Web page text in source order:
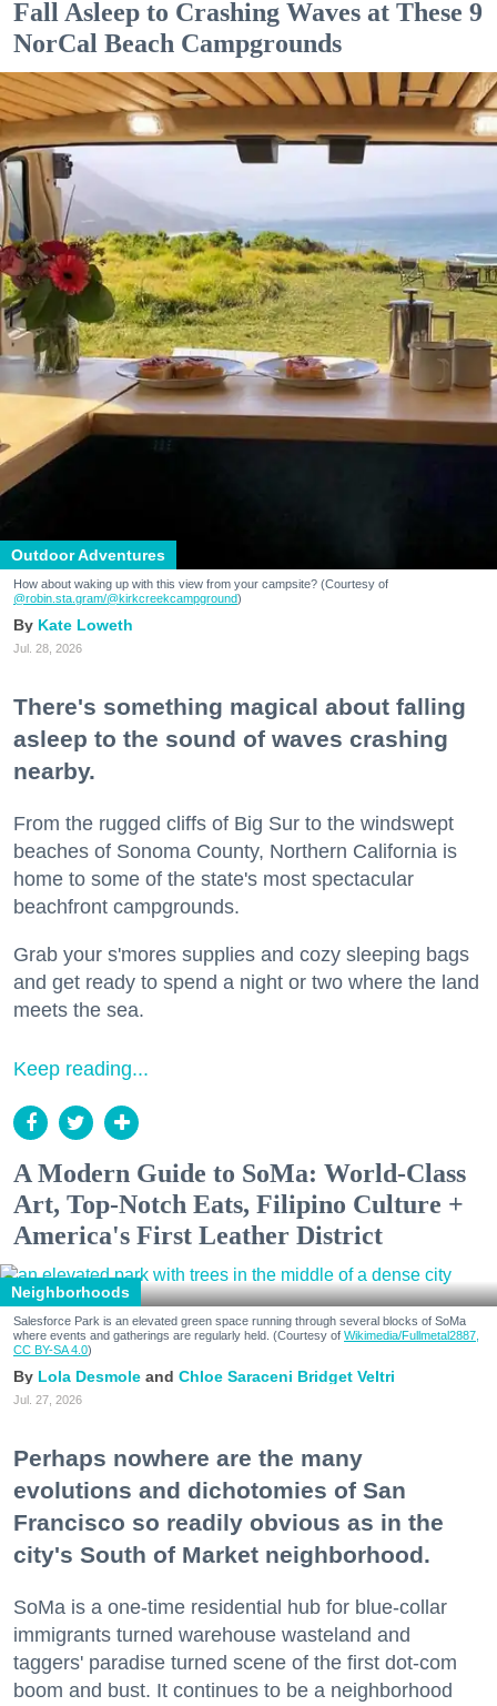
Fall Asleep to Crashing Waves at These 9
NorCal Beach Campgrounds
Outdoor Adventures
How about waking up with this view from your campsite? (Courtesy of
@robin.sta.gram/@kirkcreekcampground)
Kate Loweth
Jul. 28, 2026
There's something magical about falling
asleep to the sound of waves crashing
nearby.
From the rugged cliffs of Big Sur to the windswept
beaches of Sonoma County, Northern California is
home to some of the state's most spectacular
beachfront campgrounds.
Grab your s'mores supplies and cozy sleeping bags
and get ready to spend a night or two where the land
meets the sea.
Keep reading...
A Modern Guide to SoMa: World-Class
Art, Top-Notch Eats, Filipino Culture +
America's First Leather District
Neighborhoods
Salesforce Park is an elevated green space running through several blocks of SoMa
where events and gatherings are regularly held. (Courtesy of Wikimedia/Fullmetal2887,
CC BY-SA 4.0)
Lola Desmole Chloe Saraceni Bridget Veltri
Jul. 27, 2026
Perhaps nowhere are the many
evolutions and dichotomies of San
Francisco so readily obvious as in the
city's South of Market neighborhood.
SoMa is a one-time residential hub for blue-collar
immigrants turned warehouse wasteland and
taggers' paradise turned scene of the first dot-com
boom and bust. It continues to be a neighborhood